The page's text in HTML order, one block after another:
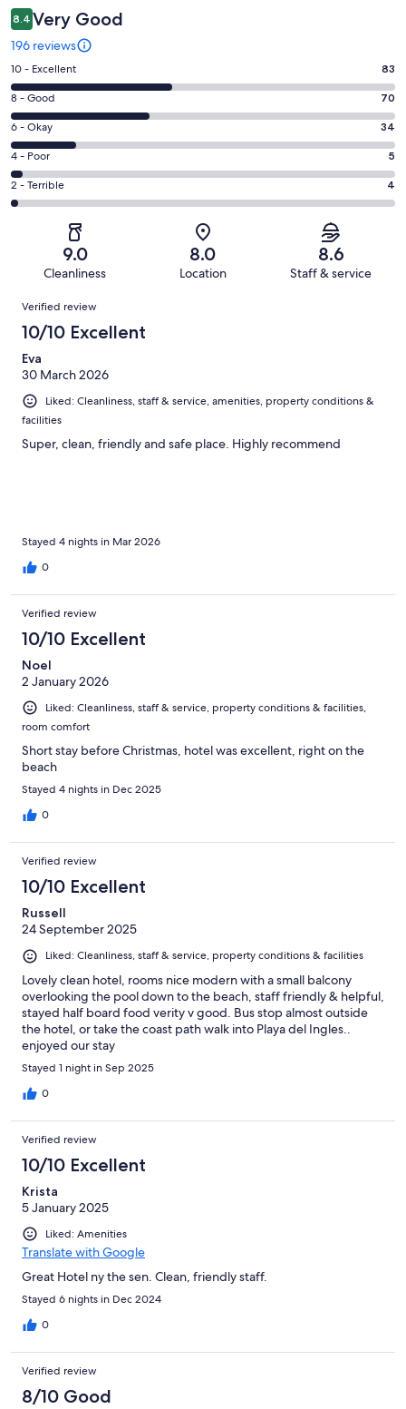
8.4 Very Good
196 reviews
Rating
10
-
Excellent.
83
out
of
196
10 - Excellent 83
Rating
8
-
Good.
70
out
8 - Good 70
Rating
6
-
Okay.
34
reviews
6 - Okay 34
Rating
4
-
reviews
4 - Poor 5
Rating
2
of
reviews
2 - Terrible 4
9.0
Cleanliness
8.0
Location
8.6
Staff & service
Reviews
Verified review
10/10 Excellent
Eva
30 March 2026
Liked: Cleanliness, staff & service, amenities, property conditions &
facilities
Super, clean, friendly and safe place. Highly recommend
Stayed 4 nights in Mar 2026
0
Verified review
10/10 Excellent
Noel
2 January 2026
Liked: Cleanliness, staff & service, property conditions & facilities,
room comfort
Short stay before Christmas, hotel was excellent, right on the
beach
Stayed 4 nights in Dec 2025
0
Verified review
10/10 Excellent
Russell
24 September 2025
Liked: Cleanliness, staff & service, property conditions & facilities
Lovely clean hotel, rooms nice modern with a small balcony
overlooking the pool down to the beach, staff friendly & helpful,
stayed half board food verity v good. Bus stop almost outside
the hotel, or take the coast path walk into Playa del Ingles..
enjoyed our stay
Stayed 1 night in Sep 2025
0
Verified review
10/10 Excellent
Krista
5 January 2025
Liked: Amenities
Translate with Google
Great Hotel ny the sen. Clean, friendly staff.
Stayed 6 nights in Dec 2024
0
Verified review
8/10 Good